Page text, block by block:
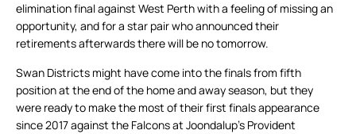
elimination final against West Perth with a feeling of missing an
opportunity, and for a star pair who announced their
retirements afterwards there will be no tomorrow.
Swan Districts might have come into the finals from fifth
position at the end of the home and away season, but they
were ready to make the most of their first finals appearance
since 2017 against the Falcons at Joondalup’s Provident